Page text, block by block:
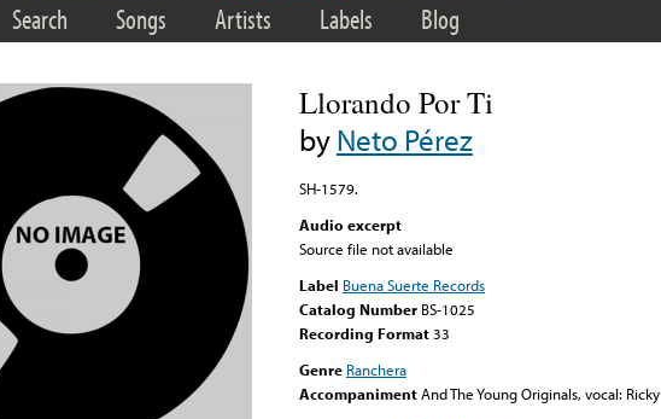
Search Songs Artists Labels Blog
Llorando Por Ti
byNeto Pérez
SH-1579.
Audio excerpt
Source file not available
Label Buena Suerte Records
Catalog Number BS-1025
Recording Format33
Genre Ranchera
AccompanimentAnd The Young Originals, vocal: Ricky